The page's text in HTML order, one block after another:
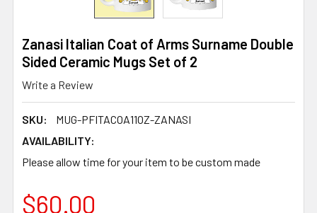
Zanasi Italian Coat of Arms Surname Double
Sided Ceramic Mugs Set of 2
Write a Review
SKU:
MUG-PFITACOA11OZ-ZANASI
AVAILABILITY:
Please allow time for your item to be custom made
$60.00